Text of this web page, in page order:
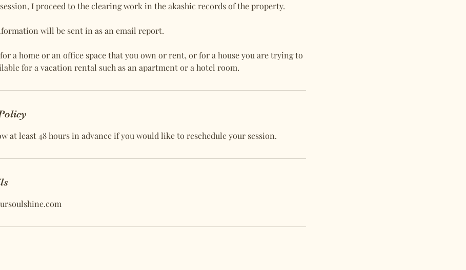
I proceed to the clearing work in the akashic records of the property.
will be sent in as an email report.
a home or an office space that you own or rent, or for a house you are trying to
for a vacation rental such as an apartment or a hotel room.
at least 48 hours in advance if you would like to reschedule your session.